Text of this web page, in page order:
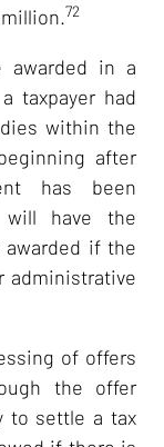
72
awarded in a
taxpayer had
within the
after
has been
have the
if the
administrative
of offers
the offer
to settle a tax